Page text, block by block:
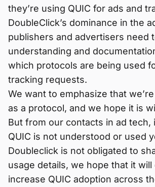
they’re using QUIC for ads and
DoubleClick’s dominance in the
publishers and advertisers need
understanding and
which protocols are being used
tracking requests.
We want to emphasize that
as a protocol, and we hope it is
But from our contacts in ad tech,
QUIC is not understood or used
Doubleclick is not obligated to
usage details, we hope that it will
increase QUIC adoption across